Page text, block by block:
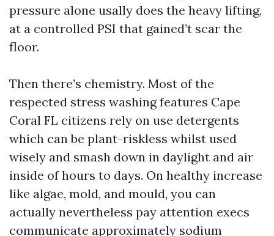
pressure alone usally does the heavy lifting,
at a controlled PSI that gained’t scar the
floor.
Then there’s chemistry. Most of the
respected stress washing features Cape
Coral FL citizens rely on use detergents
which can be plant-riskless whilst used
wisely and smash down in daylight and air
inside of hours to days. On healthy increase
like algae, mold, and mould, you can
actually nevertheless pay attention execs
communicate approximately sodium